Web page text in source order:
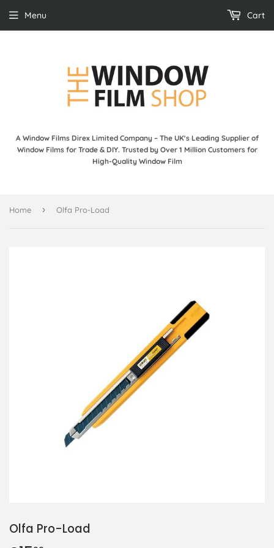
A Window Films Direx Limited Company – The UK's Leading Supplier of
Window Films for Trade & DIY. Trusted by Over 1 Million Customers for
High-Quality Window Film
Menu Cart
Home › Olfa Pro-Load
Olfa Pro-Load